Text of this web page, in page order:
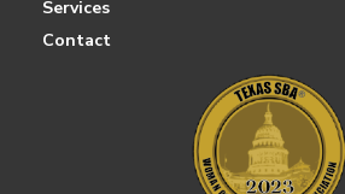
Services
Contact